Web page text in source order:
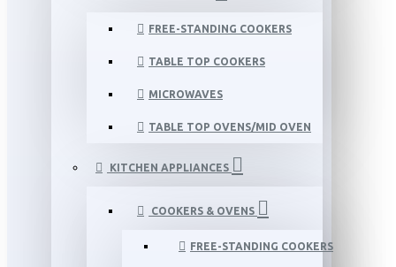
FREE-STANDING COOKERS
TABLE TOP COOKERS
MICROWAVES
TABLE TOP OVENS/MID OVEN
KITCHEN APPLIANCES
COOKERS & OVENS
FREE-STANDING COOKERS